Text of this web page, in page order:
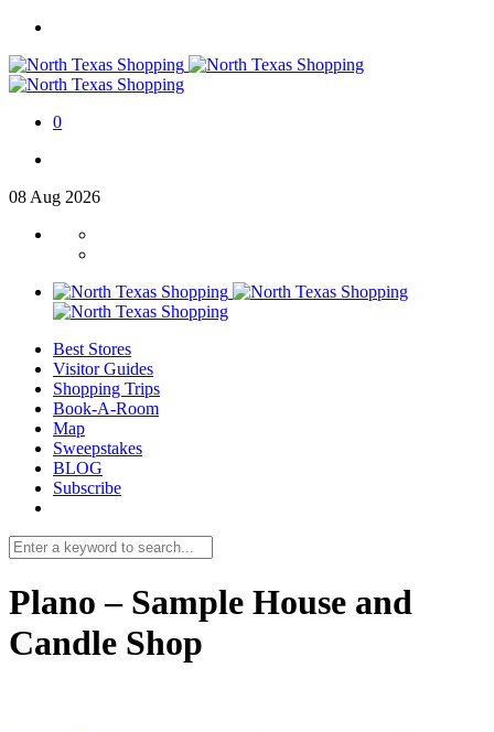
0
08 Aug 2026
Best Stores
Visitor Guides
Shopping Trips
Book-A-Room
Map
Sweepstakes
BLOG
Subscribe
Plano – Sample House and
Candle Shop